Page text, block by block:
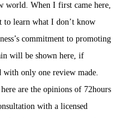
world. When I first came here,
learn what I don’t know
commitment to promoting
will be shown here, if
only one review made.
are the opinions of 72hours
with a licensed